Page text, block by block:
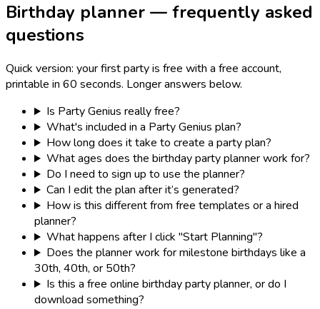
Birthday planner — frequently asked
questions
Quick version: your first party is free with a free account,
printable in 60 seconds. Longer answers below.
Is Party Genius really free?
What's included in a Party Genius plan?
How long does it take to create a party plan?
What ages does the birthday party planner work for?
Do I need to sign up to use the planner?
Can I edit the plan after it’s generated?
How is this different from free templates or a hired
planner?
What happens after I click "Start Planning"?
Does the planner work for milestone birthdays like a
30th, 40th, or 50th?
Is this a free online birthday party planner, or do I
download something?